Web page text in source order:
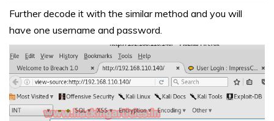
Further decode it with the similar method and you will
have one username and password.